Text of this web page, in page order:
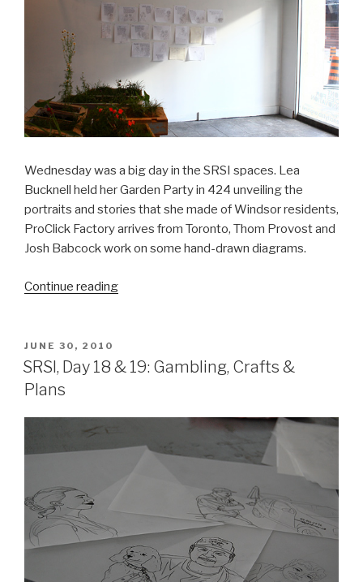
Wednesday was a big day in the SRSI spaces. Lea
Bucknell held her Garden Party in 424 unveiling the
portraits and stories that she made of Windsor residents,
ProClick Factory arrives from Toronto, Thom Provost and
Josh Babcock work on some hand-drawn diagrams.
Continue reading“SRSI,
Party!!!”
POSTED
ON
JUNE 30, 2010
SRSI, Day 18 & 19: Gambling, Crafts &
Plans